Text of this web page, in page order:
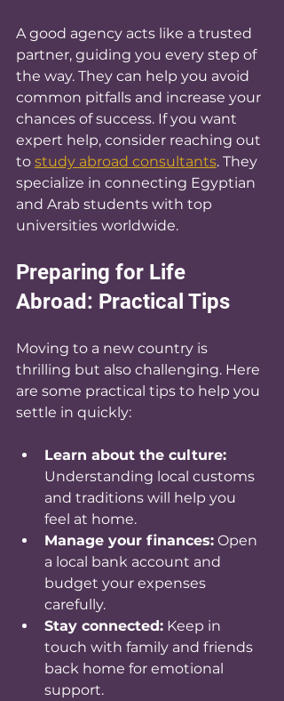
A good agency acts like a trusted
partner, guiding you every step of
the way. They can help you avoid
common pitfalls and increase your
chances of success. If you want
expert help, consider reaching out
to study abroad consultants. They
specialize in connecting Egyptian
and Arab students with top
universities worldwide.
Preparing for Life
Abroad: Practical Tips
Moving to a new country is
thrilling but also challenging. Here
are some practical tips to help you
settle in quickly:
Learn about the culture:
Understanding local customs
and traditions will help you
feel at home.
Manage your finances: Open
a local bank account and
budget your expenses
carefully.
Stay connected: Keep in
touch with family and friends
back home for emotional
support.